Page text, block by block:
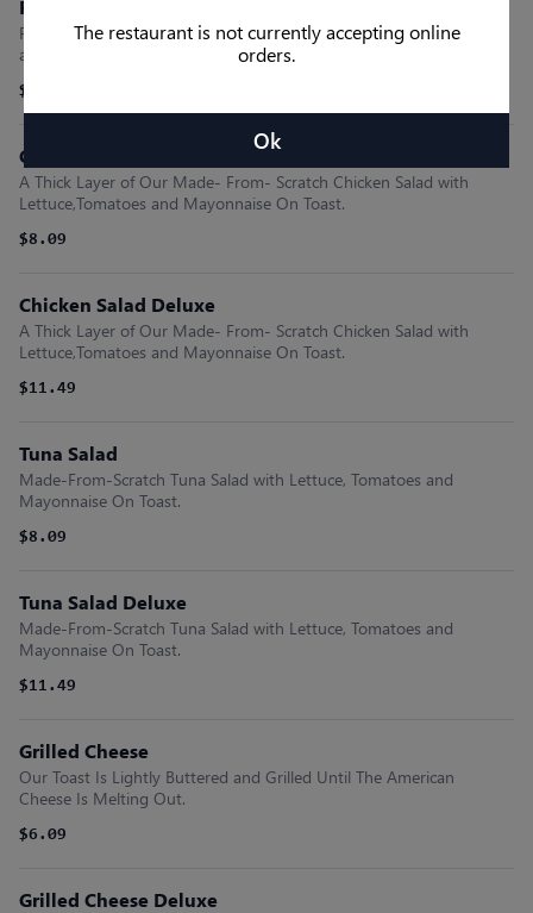
Fish Deluxe
Flounder Fillet Freshly Breaded and Fried with Lettuce, Tomatoes
and Mayonnaise On A Bun.
$12.09
Chicken Salad
A Thick Layer of Our Made- From- Scratch Chicken Salad with
Lettuce,Tomatoes and Mayonnaise On Toast.
$8.09
Chicken Salad Deluxe
A Thick Layer of Our Made- From- Scratch Chicken Salad with
Lettuce,Tomatoes and Mayonnaise On Toast.
$11.49
Tuna Salad
Made-From-Scratch Tuna Salad with Lettuce, Tomatoes and
Mayonnaise On Toast.
$8.09
Tuna Salad Deluxe
Made-From-Scratch Tuna Salad with Lettuce, Tomatoes and
Mayonnaise On Toast.
$11.49
Grilled Cheese
Our Toast Is Lightly Buttered and Grilled Until The American
Cheese Is Melting Out.
$6.09
Grilled Cheese Deluxe
The restaurant is not currently accepting online
orders.
Ok